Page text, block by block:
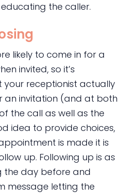
the caller.
likely to come in for a
invited, so it’s
receptionist actually
an invitation (and at both
the call as well as the
idea to provide choices,
is made it is
up. Following up is as
the day before and
message letting the